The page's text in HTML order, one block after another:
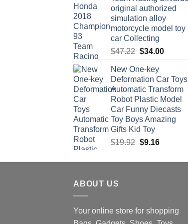
original authorized
simulation alloy
motorcycle model toy
car Collecting
$47.22 Original
was:
$47.22.
$34.00Current
$34.00.
New One-key
Deformation Car Toys
Automatic Transform
Robot Plastic Model
Car Funny Diecasts
Toy Boys Amazing
Gifts Kid Toy
$19.92 Original
was:
$9.16Current
is:
ABOUT US
Your online store for shopping